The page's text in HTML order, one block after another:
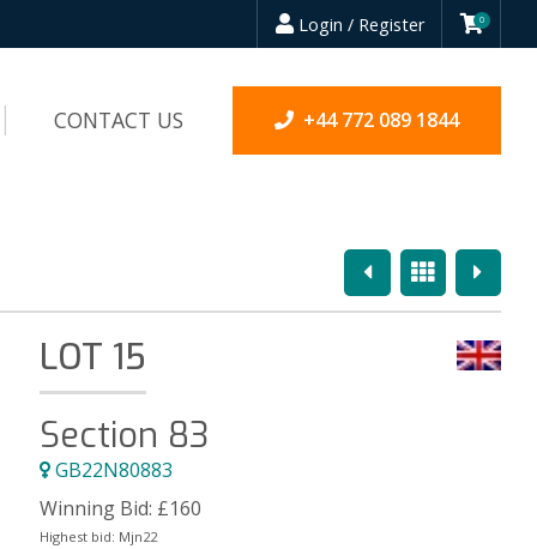
Login / Register 0
CONTACT US +44 772 089 1844
PreviousOverview
Next
LOT 15
Section 83
GB22N80883
Winning Bid: £160
Highest bid: Mjn22